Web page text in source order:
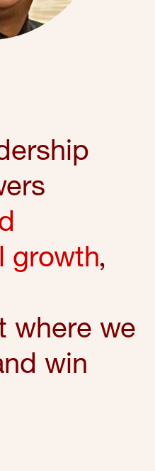
growth,
where we
win